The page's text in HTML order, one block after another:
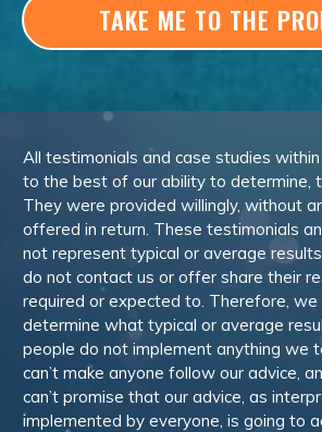
TAKE ME TO THE
All testimonials and case studies
to the best of our ability to determine,
They were provided willingly, without
offered in return. These testimonials
not represent typical or average
do not contact us or offer share their
required or expected to. Therefore,
determine what typical or average
people do not implement anything we
can’t make anyone follow our advice,
can’t promise that our advice, as
implemented by everyone, is going to